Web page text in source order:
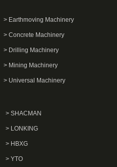
> Earthmoving Machinery
> Concrete Machinery
> Drilling Machinery
> Mining Machinery
> Universal Machinery
> SHACMAN
> LONKING
> HBXG
> YTO